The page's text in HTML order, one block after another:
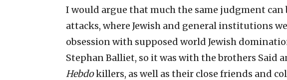
I would argue that much the same judgment can
attacks, where Jewish and general institutions
obsession with supposed world Jewish
Stephan Balliet, so it was with the brothers Said
Hebdokillers, as well as their close friends and